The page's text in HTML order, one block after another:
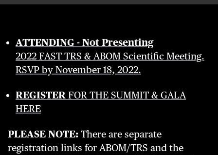
ATTENDING - Not Presenting
2022 FAST TRS & ABOM Scientific Meeting.
RSVP by November 18, 2022.
REGISTER FOR THE SUMMIT & GALA
HERE
PLEASE NOTE: There are separate
registration links for ABOM/TRS and the